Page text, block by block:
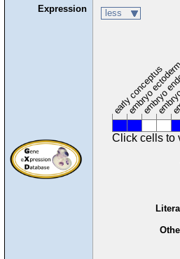
Expression less
early conceptus
embryoembryo
Click cells to